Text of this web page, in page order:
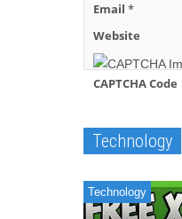
Email *
Website
CAPTCHA Code
Technology
Technology